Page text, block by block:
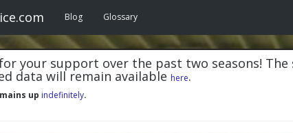
Blog Glossary
your support over the past two seasons!
data will remain available here.
up indefinitely.